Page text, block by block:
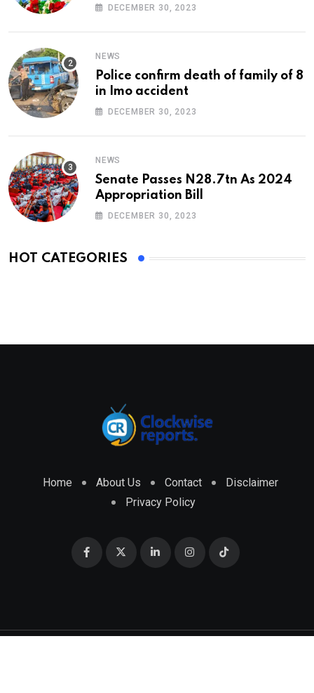
At 74
DECEMBER 30, 2023
NEWS
Police confirm death of family of 8
in Imo accident
DECEMBER 30, 2023
NEWS
Senate Passes N28.7tn As 2024
Appropriation Bill
DECEMBER 30, 2023
HOT CATEGORIES
Home About Us Contact
Disclaimer
Privacy Policy